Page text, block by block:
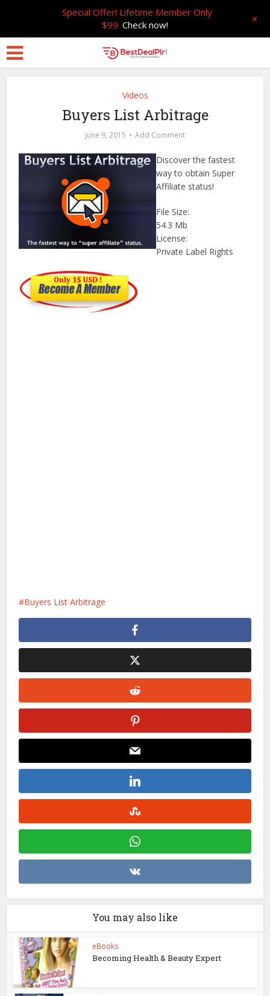
Videos
Buyers List Arbitrage
June 9, 2015 Add Comment
Discover the fastest
way to obtain Super
Affiliate status!
File Size:
54.3 Mb
License:
Private Label Rights
Buyers List Arbitrage
You may also like
eBooks
Becoming Health & Beauty Expert
Special Offer! Lifetime Member Only
$99 Check now! +